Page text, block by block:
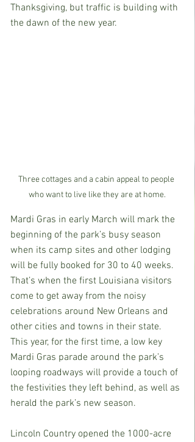
Thanksgiving, but traffic is building with
the dawn of the new year.
Three cottages and a cabin appeal to people
who want to live like they are at home.
Mardi Gras in early March will mark the
beginning of the park’s busy season
when its camp sites and other lodging
will be fully booked for 30 to 40 weeks.
That’s when the first Louisiana visitors
come to get away from the noisy
celebrations around New Orleans and
other cities and towns in their state.
This year, for the first time, a low key
Mardi Gras parade around the park’s
looping roadways will provide a touch of
the festivities they left behind, as well as
herald the park’s new season.
Lincoln Country opened the 1000-acre